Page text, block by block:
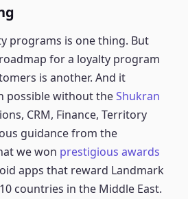
programs is one thing. But
for a loyalty program
is another. And it
possible without theShukran
CRM, Finance, Territory
guidance from the
we won prestigious awards
apps that reward Landmark
countries in the Middle East.